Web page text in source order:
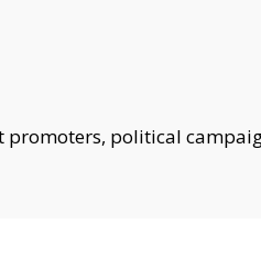
promoters, political